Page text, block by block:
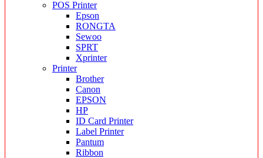
POS Printer
Epson
RONGTA
Sewoo
SPRT
Xprinter
Printer
Brother
Canon
EPSON
HP
ID Card Printer
Label Printer
Pantum
Ribbon